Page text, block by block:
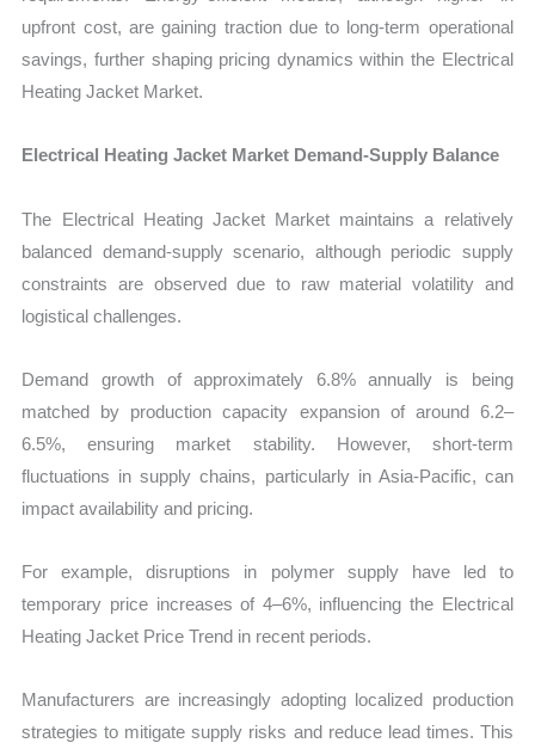
upfront cost, are gaining traction due to long-term operational
savings, further shaping pricing dynamics within the Electrical
Heating Jacket Market.
Electrical Heating Jacket Market Demand-Supply Balance
The Electrical Heating Jacket Market maintains a relatively
balanced demand-supply scenario, although periodic supply
constraints are observed due to raw material volatility and
logistical challenges.
Demand growth of approximately 6.8% annually is being
matched by production capacity expansion of around 6.2–
6.5%, ensuring market stability. However, short-term
fluctuations in supply chains, particularly in Asia-Pacific, can
impact availability and pricing.
For example, disruptions in polymer supply have led to
temporary price increases of 4–6%, influencing the Electrical
Heating Jacket Price Trend in recent periods.
Manufacturers are increasingly adopting localized production
strategies to mitigate supply risks and reduce lead times. This